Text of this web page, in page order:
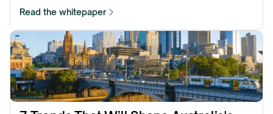
Read the whitepaper